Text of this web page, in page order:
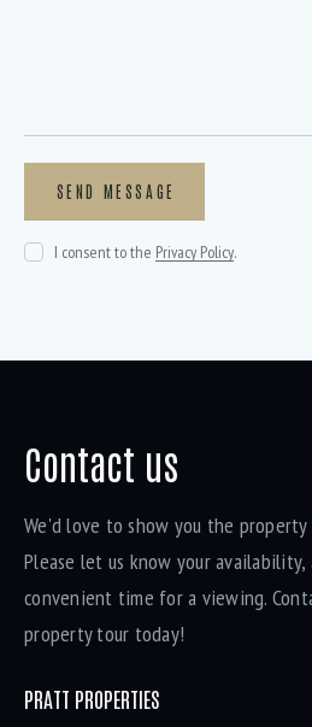
I consent to the Privacy Policy.
Contact us
We'd love to show you the
Please let us know your
convenient time for a viewing.
property tour today!
PRATT PROPERTIES